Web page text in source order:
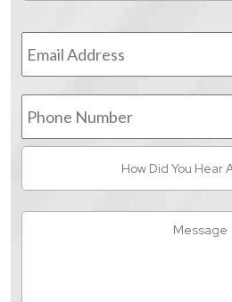
Email
Address *
Phone
Number
You
Hear